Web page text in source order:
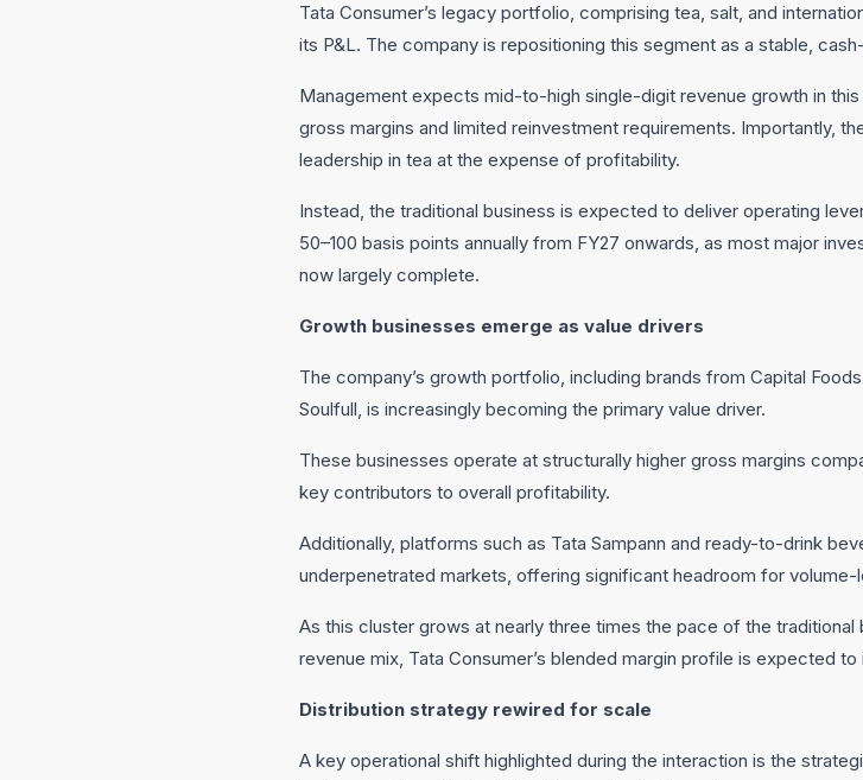
Tata Consumer’s legacy portfolio, comprising tea, salt, and
its P&L. The company is repositioning this segment as a stable,
Management expects mid-to-high single-digit revenue growth in
gross margins and limited reinvestment requirements. Importantly,
leadership in tea at the expense of profitability.
Instead, the traditional business is expected to deliver operating
50–100 basis points annually from FY27 onwards, as most major
now largely complete.
Growth businesses emerge as value drivers
The company’s growth portfolio, including brands from Capital
Soulfull, is increasingly becoming the primary value driver.
These businesses operate at structurally higher gross margins
key contributors to overall profitability.
Additionally, platforms such as Tata Sampann and ready-to-drink
underpenetrated markets, offering significant headroom for volume-
As this cluster grows at nearly three times the pace of the traditional
revenue mix, Tata Consumer’s blended margin profile is expected to
Distribution strategy rewired for scale
A key operational shift highlighted during the interaction is the